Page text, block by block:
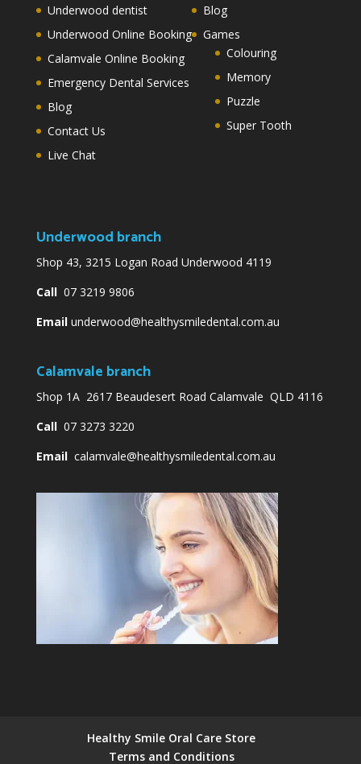
Underwood dentist
Underwood Online Booking
Calamvale Online Booking
Emergency Dental Services
Blog
Contact Us
Live Chat
Blog
Games
Colouring
Memory
Puzzle
Super Tooth
Underwood branch
Shop 43, 3215 Logan Road Underwood 4119
Call07 3219 9806
Email underwood@healthysmiledental.com.au
Calamvale branch
Shop 1A 2617 Beaudesert Road Calamvale QLD 4116
Call07 3273 3220
Email calamvale@healthysmiledental.com.au
Healthy Smile Oral Care Store
Terms and Conditions